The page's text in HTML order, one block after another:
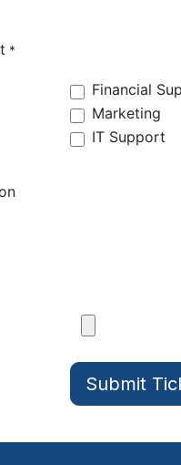
*
Financial
Marketing
IT Support
Submit